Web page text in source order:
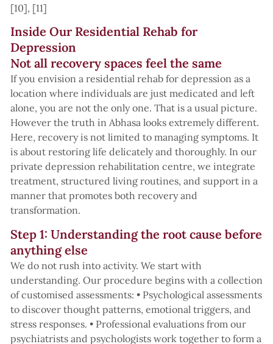
[10], [11]
Inside Our Residential Rehab for
Depression
Not all recovery spaces feel the same
If you envision a residential rehab for depression as a
location where individuals are just medicated and left
alone, you are not the only one. That is a usual picture.
However the truth in Abhasa looks extremely different.
Here, recovery is not limited to managing symptoms. It
is about restoring life delicately and thoroughly. In our
private depression rehabilitation centre, we integrate
treatment, structured living routines, and support in a
manner that promotes both recovery and
transformation.
Step 1: Understanding the root cause before
anything else
We do not rush into activity. We start with
understanding. Our procedure begins with a collection
of customised assessments: • Psychological assessments
to discover thought patterns, emotional triggers, and
stress responses. • Professional evaluations from our
psychiatrists and psychologists work together to form a